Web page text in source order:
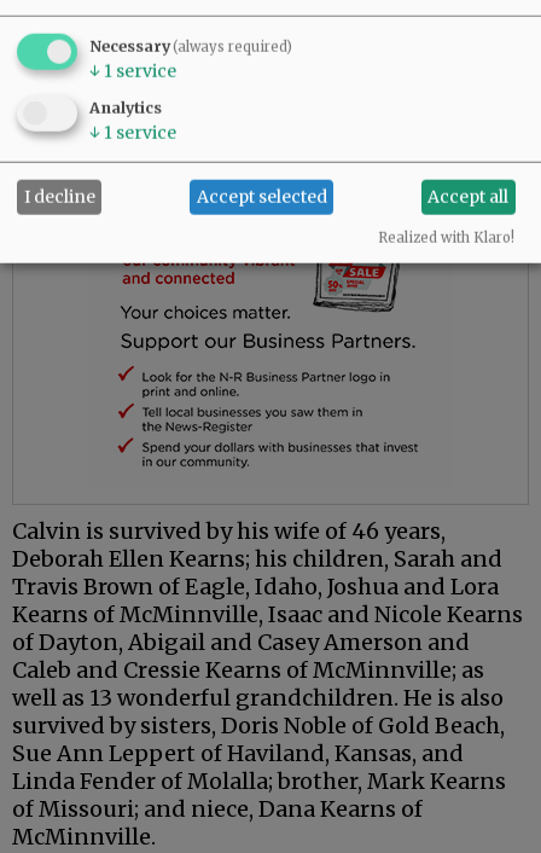
Advertisement
Calvin is survived by his wife of 46 years,
Deborah Ellen Kearns; his children, Sarah and
Travis Brown of Eagle, Idaho, Joshua and Lora
Kearns of McMinnville, Isaac and Nicole Kearns
of Dayton, Abigail and Casey Amerson and
Caleb and Cressie Kearns of McMinnville; as
well as 13 wonderful grandchildren. He is also
survived by sisters, Doris Noble of Gold Beach,
Sue Ann Leppert of Haviland, Kansas, and
Linda Fender of Molalla; brother, Mark Kearns
of Missouri; and niece, Dana Kearns of
McMinnville.
Necessary(always required)
↓ 1 service
Analytics
↓ 1 service
I decline Accept selected Accept all
Realized with Klaro!